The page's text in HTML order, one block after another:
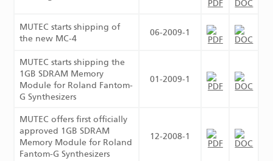
MUTEC starts shipping of
the new MC-4
06-2009-1
MUTEC starts shipping the
1GB SDRAM Memory
Module for Roland Fantom-
G Synthesizers
01-2009-1
MUTEC offers first officially
approved 1GB SDRAM
Memory Module for Roland
Fantom-G Synthesizers
12-2008-1